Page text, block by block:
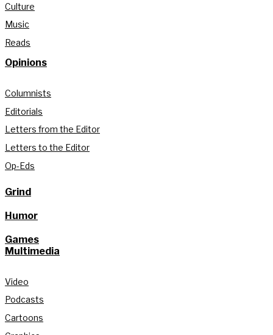
Culture
Music
Reads
Opinions
Columnists
Editorials
Letters from the Editor
Letters to the Editor
Op-Eds
Grind
Humor
Games
Multimedia
Video
Podcasts
Cartoons